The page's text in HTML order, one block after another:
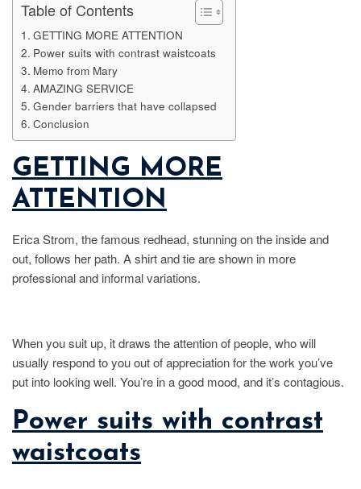
Table of Contents
GETTING MORE ATTENTION
Power suits with contrast waistcoats
Memo from Mary
AMAZING SERVICE
Gender barriers that have collapsed
Conclusion
GETTING MORE
ATTENTION
Erica Strom, the famous redhead, stunning on the inside and
out, follows her path. A shirt and tie are shown in more
professional and informal variations.
When you suit up, it draws the attention of people, who will
usually respond to you out of appreciation for the work you’ve
put into looking well. You’re in a good mood, and it’s contagious.
Power suits with contrast
waistcoats